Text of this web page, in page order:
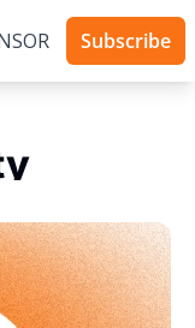
Subscribe